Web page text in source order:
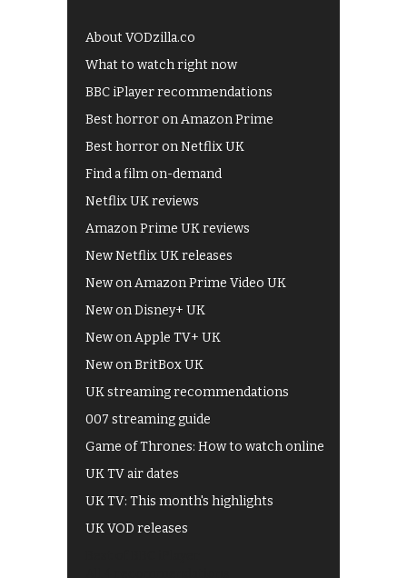
About VODzilla.co
What to watch right now
BBC iPlayer recommendations
Best horror on Amazon Prime
Best horror on Netflix UK
Find a film on-demand
Netflix UK reviews
Amazon Prime UK reviews
New Netflix UK releases
New on Amazon Prime Video UK
New on Disney+ UK
New on Apple TV+ UK
New on BritBox UK
UK streaming recommendations
007 streaming guide
Game of Thrones: How to watch online
UK TV air dates
UK TV: This month's highlights
UK VOD releases